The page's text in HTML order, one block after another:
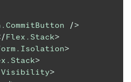
/>
Flex.Stack>
>
>
>